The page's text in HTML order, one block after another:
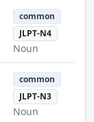
common
JLPT-N4
Noun
common
JLPT-N3
Noun